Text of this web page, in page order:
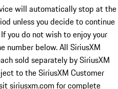
will automatically stop at the
unless you decide to continue
you do not wish to enjoy your
number below. All SiriusXM
sold separately by SiriusXM
to the SiriusXM Customer
siriusxm.com for complete